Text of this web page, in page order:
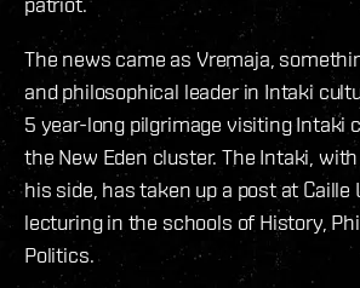
The news came as Vremaja,
and philosophical leader in Intaki
5 year-long pilgrimage visiting Intaki
the New Eden cluster. The Intaki,
his side, has taken up a post at Caille
lecturing in the schools of History,
Politics.